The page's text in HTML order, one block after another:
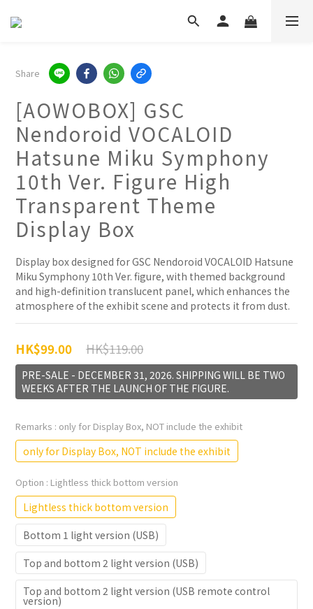
Share
[AOWOBOX] GSC
Nendoroid VOCALOID
Hatsune Miku Symphony
10th Ver. Figure High
Transparent Theme
Display Box
Display box designed for GSC Nendoroid VOCALOID Hatsune
Miku Symphony 10th Ver. figure, with themed background
and high-definition translucent panel, which enhances the
atmosphere of the exhibit scene and protects it from dust.
HK$119.00
HK$99.00
PRE-SALE - DECEMBER 31, 2026. SHIPPING WILL BE TWO
WEEKS AFTER THE LAUNCH OF THE FIGURE.
Remarks : only for Display Box, NOT include the exhibit
only for Display Box, NOT include the exhibit
Option : Lightless thick bottom version
Lightless thick bottom version
Bottom 1 light version (USB)
Top and bottom 2 light version (USB)
Top and bottom 2 light version (USB remote control
version)